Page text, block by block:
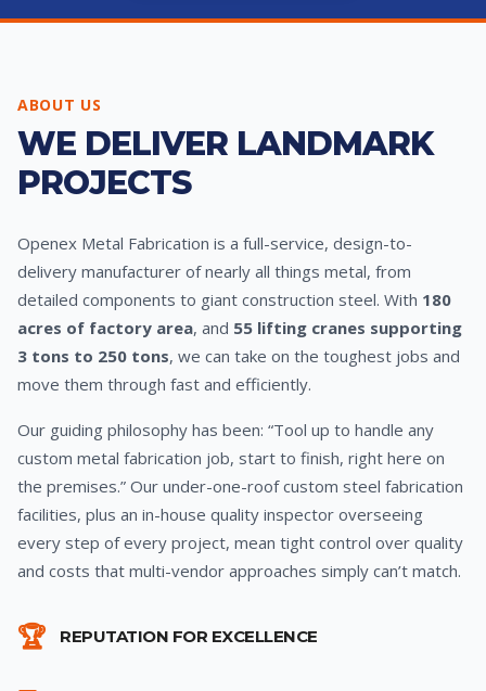
ABOUT US
WE DELIVER LANDMARK
PROJECTS
Openex Metal Fabrication is a full-service, design-to-
delivery manufacturer of nearly all things metal, from
detailed components to giant construction steel. With 180
acres of factory area, and 55 lifting cranes supporting
3 tons to 250 tons, we can take on the toughest jobs and
move them through fast and efficiently.
Our guiding philosophy has been: “Tool up to handle any
custom metal fabrication job, start to finish, right here on
the premises.” Our under-one-roof custom steel fabrication
facilities, plus an in-house quality inspector overseeing
every step of every project, mean tight control over quality
and costs that multi-vendor approaches simply can’t match.
🏆 REPUTATION FOR EXCELLENCE